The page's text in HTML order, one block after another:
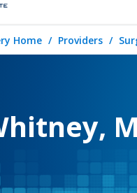
Home Providers